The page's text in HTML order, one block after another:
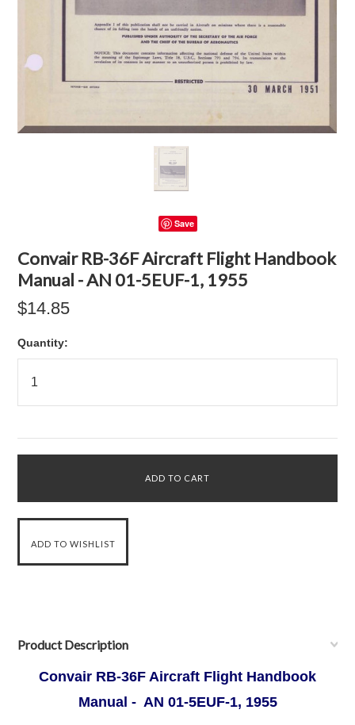
Save
Convair RB-36F Aircraft Flight Handbook
Manual - AN 01-5EUF-1, 1955
$14.85
Quantity:
Product Description
Convair RB-36F Aircraft Flight Handbook
Manual - AN 01-5EUF-1, 1955